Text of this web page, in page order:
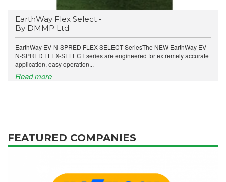
EarthWay Flex Select -
By DMMP Ltd
EarthWay EV-N-SPRED FLEX-SELECT SeriesThe NEW EarthWay EV-
N-SPRED FLEX-SELECT series are engineered for extremely accurate
application, easy operation...
Read more
FEATURED COMPANIES